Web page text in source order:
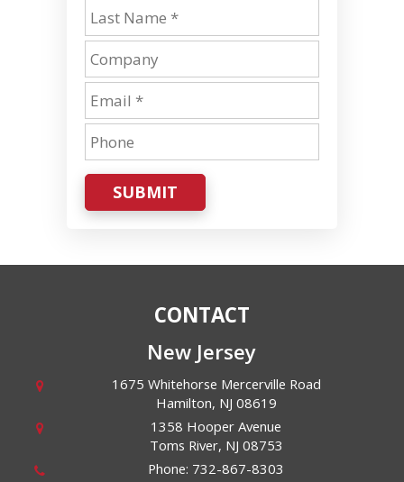
SUBMIT
CONTACT
New Jersey
1675 Whitehorse Mercerville Road
Hamilton, NJ 08619
1358 Hooper Avenue
Toms River, NJ 08753
Phone: 732-867-8303